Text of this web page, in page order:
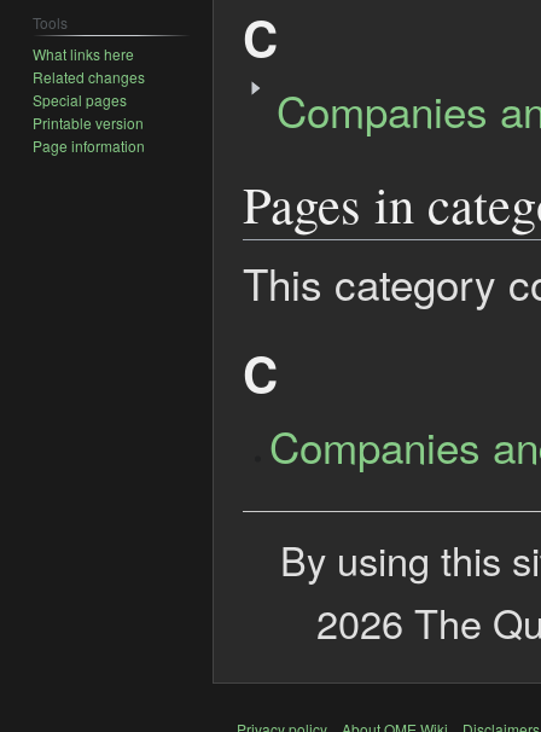
C
Companies
Pages in
This category
C
Companies
By using this
2026 The
Tools
What links here
Related changes
Special pages
Printable version
Page information